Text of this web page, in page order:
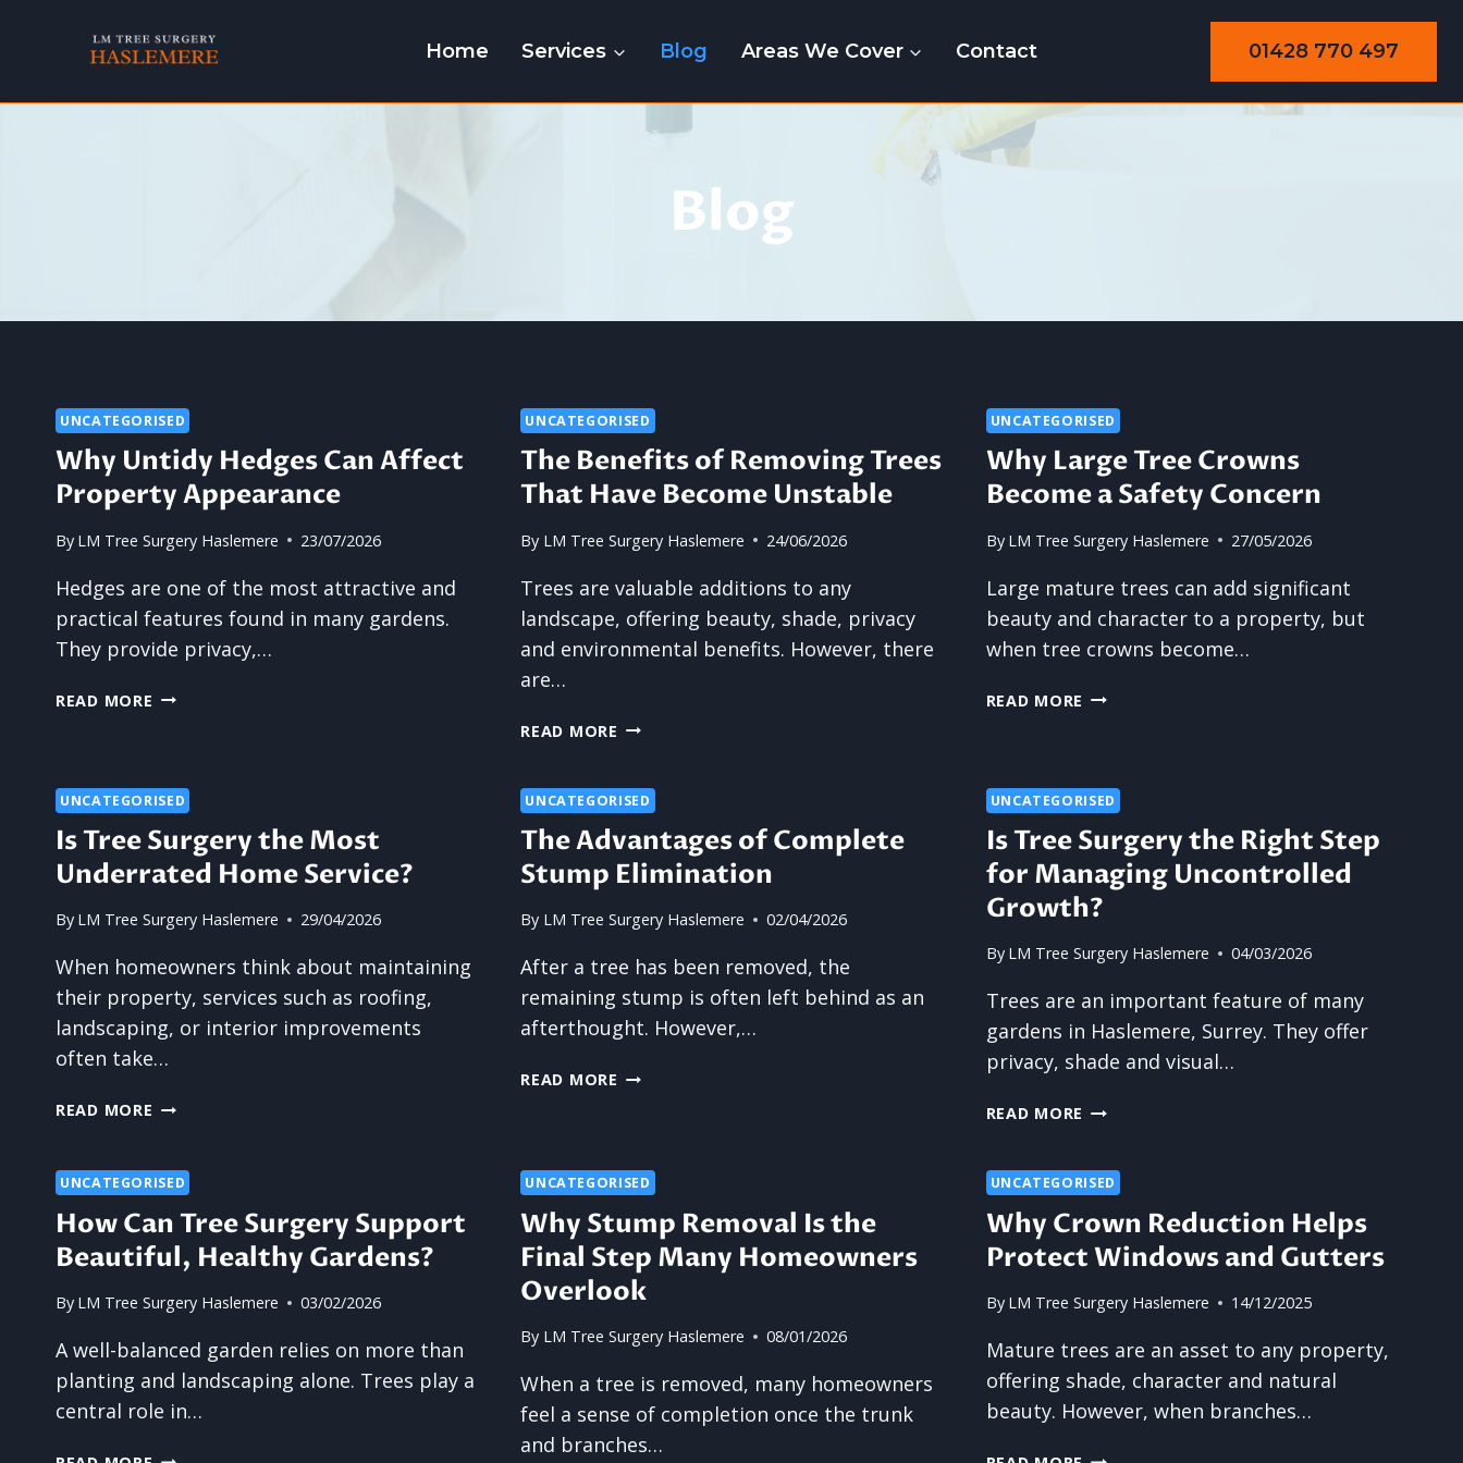
Home Services Blog Areas We Cover Contact 01428 770 497
Blog
UNCATEGORISED
Why Untidy Hedges Can Affect
Property Appearance
By LM Tree Surgery Haslemere 23/07/2026
Hedges are one of the most attractive and
practical features found in many gardens.
They provide privacy,…
READ MORE WHY
AFFECT
PROPERTY
APPEARANCE
UNCATEGORISED
The Benefits of Removing Trees
That Have Become Unstable
By LM Tree Surgery Haslemere 24/06/2026
Trees are valuable additions to any
landscape, offering beauty, shade, privacy
and environmental benefits. However, there
are…
READ MORE THE
REMOVING
THAT
HAVE
UNSTABLE
UNCATEGORISED
Why Large Tree Crowns
Become a Safety Concern
By LM Tree Surgery Haslemere 27/05/2026
Large mature trees can add significant
beauty and character to a property, but
when tree crowns become…
READ MORE WHY
BECOME
A
SAFETY
CONCERN
UNCATEGORISED
Is Tree Surgery the Most
Underrated Home Service?
By LM Tree Surgery Haslemere 29/04/2026
When homeowners think about maintaining
their property, services such as roofing,
landscaping, or interior improvements
often take…
READ MORE IS
THE
UNDERRATED
HOME
UNCATEGORISED
The Advantages of Complete
Stump Elimination
By LM Tree Surgery Haslemere 02/04/2026
After a tree has been removed, the
remaining stump is often left behind as an
afterthought. However,…
READ MORE THE
STUMP
ELIMINATION
UNCATEGORISED
Is Tree Surgery the Right Step
for Managing Uncontrolled
Growth?
By LM Tree Surgery Haslemere 04/03/2026
Trees are an important feature of many
gardens in Haslemere, Surrey. They offer
privacy, shade and visual…
READ MORE IS
THE
STEP
FOR
UNCONTROLLED
UNCATEGORISED
How Can Tree Surgery Support
Beautiful, Healthy Gardens?
By LM Tree Surgery Haslemere 03/02/2026
A well-balanced garden relies on more than
planting and landscaping alone. Trees play a
central role in…
HOW
UNCATEGORISED
Why Stump Removal Is the
Final Step Many Homeowners
Overlook
By LM Tree Surgery Haslemere 08/01/2026
When a tree is removed, many homeowners
feel a sense of completion once the trunk
and branches…
UNCATEGORISED
Why Crown Reduction Helps
Protect Windows and Gutters
By LM Tree Surgery Haslemere 14/12/2025
Mature trees are an asset to any property,
offering shade, character and natural
beauty. However, when branches…
WHY